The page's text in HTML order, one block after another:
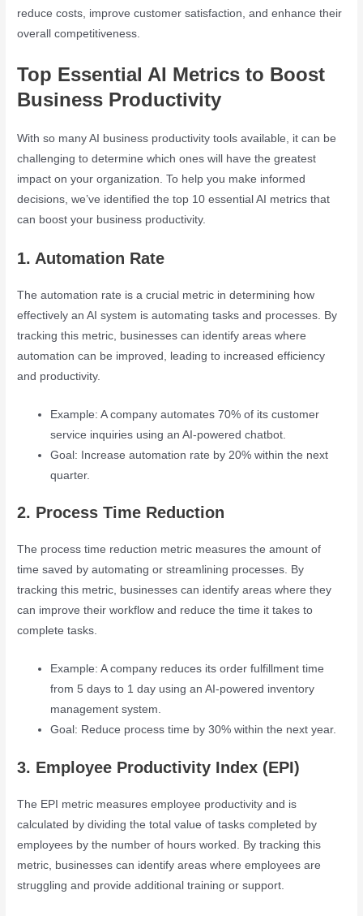
reduce costs, improve customer satisfaction, and enhance their
overall competitiveness.
Top Essential AI Metrics to Boost
Business Productivity
With so many AI business productivity tools available, it can be
challenging to determine which ones will have the greatest
impact on your organization. To help you make informed
decisions, we’ve identified the top 10 essential AI metrics that
can boost your business productivity.
1. Automation Rate
The automation rate is a crucial metric in determining how
effectively an AI system is automating tasks and processes. By
tracking this metric, businesses can identify areas where
automation can be improved, leading to increased efficiency
and productivity.
Example: A company automates 70% of its customer
service inquiries using an AI-powered chatbot.
Goal: Increase automation rate by 20% within the next
quarter.
2. Process Time Reduction
The process time reduction metric measures the amount of
time saved by automating or streamlining processes. By
tracking this metric, businesses can identify areas where they
can improve their workflow and reduce the time it takes to
complete tasks.
Example: A company reduces its order fulfillment time
from 5 days to 1 day using an AI-powered inventory
management system.
Goal: Reduce process time by 30% within the next year.
3. Employee Productivity Index (EPI)
The EPI metric measures employee productivity and is
calculated by dividing the total value of tasks completed by
employees by the number of hours worked. By tracking this
metric, businesses can identify areas where employees are
struggling and provide additional training or support.